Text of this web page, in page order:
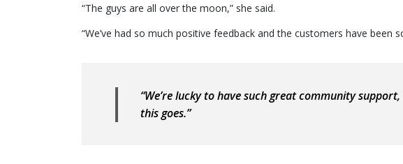
“The guys are all over the moon,” she said.
“We’ve had so much positive feedback and the customers have been
“We’re lucky to have such great community
this goes.”